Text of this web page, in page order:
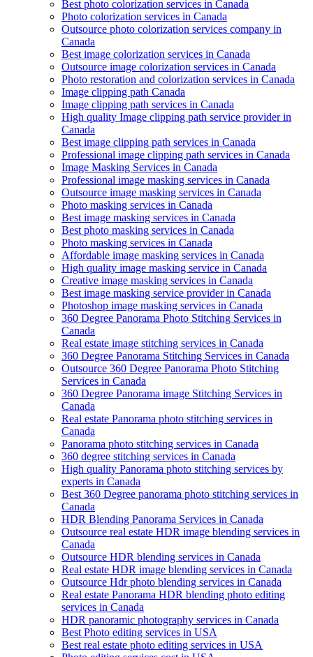
Best photo colorization services in Canada
Photo colorization services in Canada
Outsource photo colorization services company in
Canada
Best image colorization services in Canada
Outsource image colorization services in Canada
Photo restoration and colorization services in Canada
Image clipping path Canada
Image clipping path services in Canada
High quality Image clipping path service provider in
Canada
Best image clipping path services in Canada
Professional image clipping path services in Canada
Image Masking Services in Canada
Professional image masking services in Canada
Outsource image masking services in Canada
Photo masking services in Canada
Best image masking services in Canada
Best photo masking services in Canada
Photo masking services in Canada
Affordable image masking services in Canada
High quality image masking service in Canada
Creative image masking services in Canada
Best image masking service provider in Canada
Photoshop image masking services in Canada
360 Degree Panorama Photo Stitching Services in
Canada
Real estate image stitching services in Canada
360 Degree Panorama Stitching Services in Canada
Outsource 360 Degree Panorama Photo Stitching
Services in Canada
360 Degree Panorama image Stitching Services in
Canada
Real estate Panorama photo stitching services in
Canada
Panorama photo stitching services in Canada
360 degree stitching services in Canada
High quality Panorama photo stitching services by
experts in Canada
Best 360 Degree panorama photo stitching services in
Canada
HDR Blending Panorama Services in Canada
Outsource real estate HDR image blending services in
Canada
Outsource HDR blending services in Canada
Real estate HDR image blending services in Canada
Outsource Hdr photo blending services in Canada
Real estate Panorama HDR blending photo editing
services in Canada
HDR panoramic photography services in Canada
Best Photo editing services in USA
Best real estate photo editing services in USA